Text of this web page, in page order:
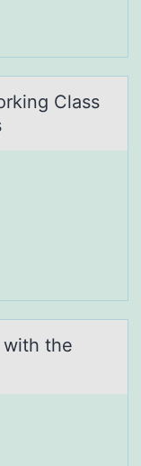
Clаss
with the